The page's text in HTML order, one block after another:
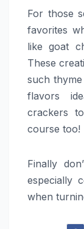
For those
favorites
like goat
These
such
flavors
crackers
course too!
Finally
especially
when